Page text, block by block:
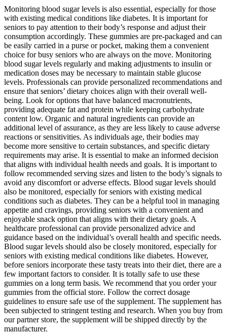
Monitoring blood sugar levels is also essential, especially for those
with existing medical conditions like diabetes. It is important for
seniors to pay attention to their body’s response and adjust their
consumption accordingly. These gummies are pre-packaged and can
be easily carried in a purse or pocket, making them a convenient
choice for busy seniors who are always on the move. Monitoring
blood sugar levels regularly and making adjustments to insulin or
medication doses may be necessary to maintain stable glucose
levels. Professionals can provide personalized recommendations and
ensure that seniors’ dietary choices align with their overall well-
being. Look for options that have balanced macronutrients,
providing adequate fat and protein while keeping carbohydrate
content low. Organic and natural ingredients can provide an
additional level of assurance, as they are less likely to cause adverse
reactions or sensitivities. As individuals age, their bodies may
become more sensitive to certain substances, and specific dietary
requirements may arise. It is essential to make an informed decision
that aligns with individual health needs and goals. It is important to
follow recommended serving sizes and listen to the body’s signals to
avoid any discomfort or adverse effects. Blood sugar levels should
also be monitored, especially for seniors with existing medical
conditions such as diabetes. They can be a helpful tool in managing
appetite and cravings, providing seniors with a convenient and
enjoyable snack option that aligns with their dietary goals. A
healthcare professional can provide personalized advice and
guidance based on the individual’s overall health and specific needs.
Blood sugar levels should also be closely monitored, especially for
seniors with existing medical conditions like diabetes. However,
before seniors incorporate these tasty treats into their diet, there are a
few important factors to consider. It is totally safe to use these
gummies on a long term basis. We recommend that you order your
gummies from the official store. Follow the correct dosage
guidelines to ensure safe use of the supplement. The supplement has
been subjected to stringent testing and research. When you buy from
our partner store, the supplement will be shipped directly by the
manufacturer.